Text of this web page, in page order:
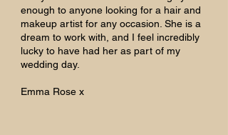
enough to anyone looking for a hair and
makeup artist for any occasion. She is a
dream to work with, and I feel incredibly
lucky to have had her as part of my
wedding day.
Emma Rose x